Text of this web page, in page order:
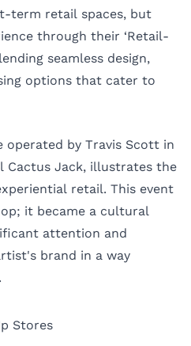
term retail spaces, but
through their ‘Retail-
seamless design,
options that cater to
by Travis Scott in
Cactus Jack, illustrates the
retail. This event
it became a cultural
attention and
brand in a way
Stores